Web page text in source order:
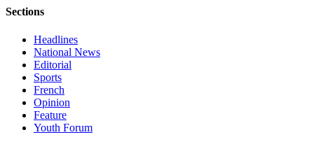
Sections
Headlines
National News
Editorial
Sports
French
Opinion
Feature
Youth Forum